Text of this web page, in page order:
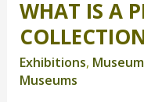
WHAT IS A
Exhibitions,
Museums
What
is
a
Permanent
Collection?